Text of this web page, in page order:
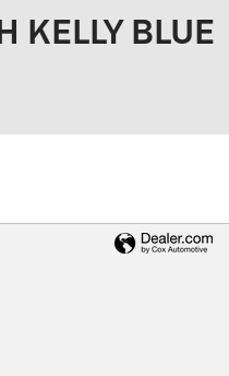
KELLY BLUE